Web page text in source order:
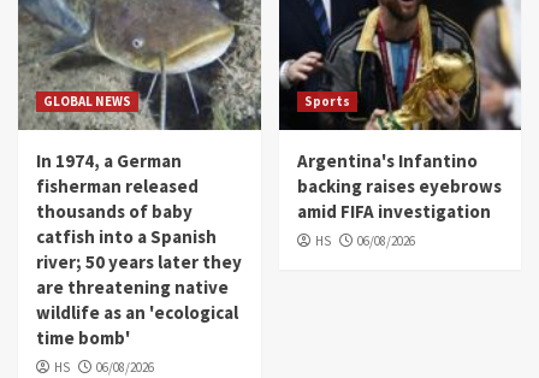
GLOBAL NEWS
In 1974, a German
fisherman released
thousands of baby
catfish into a Spanish
river; 50 years later they
are threatening native
wildlife as an 'ecological
time bomb'
HS 06/08/2026
Sports
Argentina's Infantino
backing raises eyebrows
amid FIFA investigation
HS 06/08/2026